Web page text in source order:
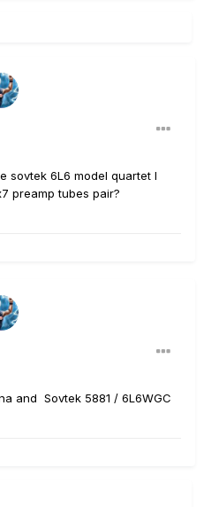
sovtek 6L6 model quartet I
preamp tubes pair?
and Sovtek 5881 / 6L6WGC